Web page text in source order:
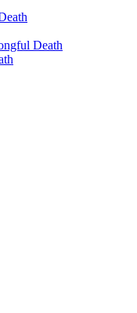
Death